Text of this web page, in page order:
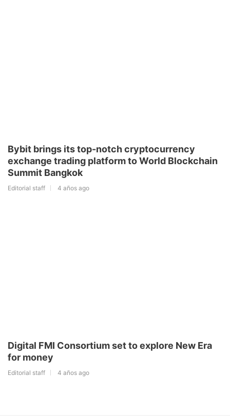
Bybit brings its top-notch cryptocurrency
exchange trading platform to World Blockchain
Summit Bangkok
Editorial staff 4 años ago
Digital FMI Consortium set to explore New Era
for money
Editorial staff 4 años ago